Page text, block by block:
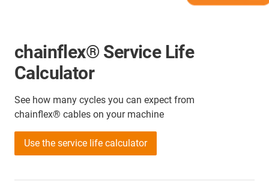
chainflex® Service Life
Calculator
See how many cycles you can expect from
chainflex® cables on your machine
Use the service life calculator